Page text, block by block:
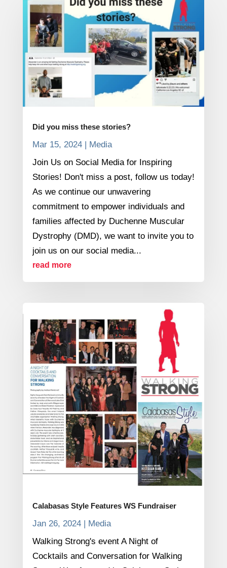
Did you miss these stories?
Mar 15, 2024| Media
Join Us on Social Media for Inspiring
Stories! Don't miss a post, follow us today!
As we continue our unwavering
commitment to empower individuals and
families affected by Duchenne Muscular
Dystrophy (DMD), we want to invite you to
join us on our social media...
read more
Calabasas Style Features WS Fundraiser
Jan 26, 2024| Media
Walking Strong's event A Night of
Cocktails and Conversation for Walking